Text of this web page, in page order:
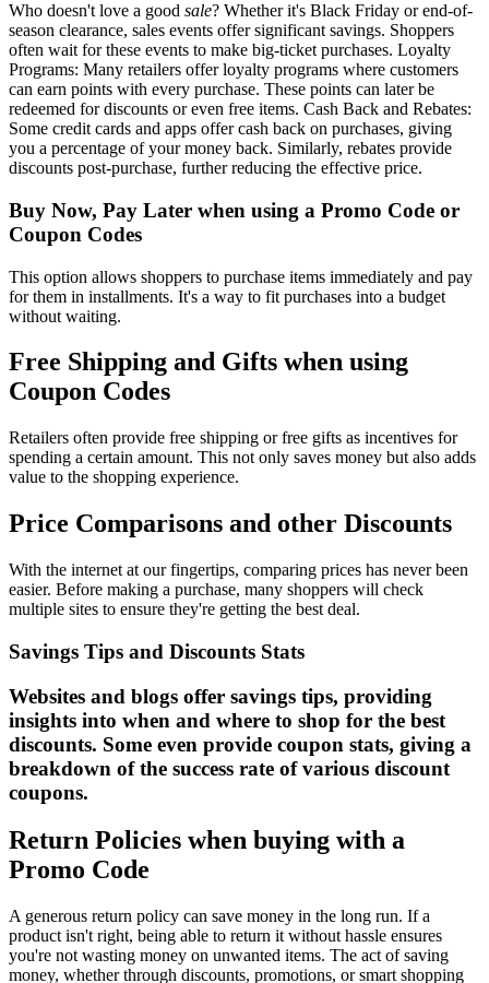
Who doesn't love a good sale? Whether it's Black Friday or end-of-
season clearance, sales events offer significant savings. Shoppers
often wait for these events to make big-ticket purchases. Loyalty
Programs: Many retailers offer loyalty programs where customers
can earn points with every purchase. These points can later be
redeemed for discounts or even free items. Cash Back and Rebates:
Some credit cards and apps offer cash back on purchases, giving
you a percentage of your money back. Similarly, rebates provide
discounts post-purchase, further reducing the effective price.
Buy Now, Pay Later when using a Promo Code or
Coupon Codes
This option allows shoppers to purchase items immediately and pay
for them in installments. It's a way to fit purchases into a budget
without waiting.
Free Shipping and Gifts when using
Coupon Codes
Retailers often provide free shipping or free gifts as incentives for
spending a certain amount. This not only saves money but also adds
value to the shopping experience.
Price Comparisons and other Discounts
With the internet at our fingertips, comparing prices has never been
easier. Before making a purchase, many shoppers will check
multiple sites to ensure they're getting the best deal.
Savings Tips and Discounts Stats
Websites and blogs offer savings tips, providing
insights into when and where to shop for the best
discounts. Some even provide coupon stats, giving a
breakdown of the success rate of various discount
coupons.
Return Policies when buying with a
Promo Code
A generous return policy can save money in the long run. If a
product isn't right, being able to return it without hassle ensures
you're not wasting money on unwanted items. The act of saving
money, whether through discounts, promotions, or smart shopping